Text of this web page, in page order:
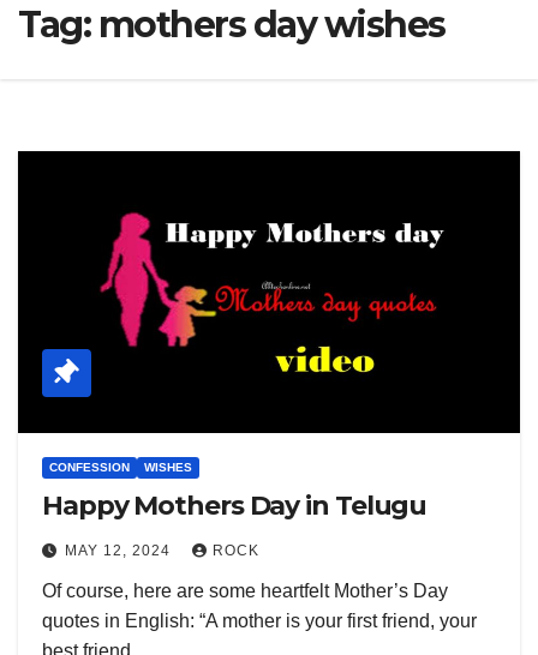
Tag: mothers day wishes
CONFESSION WISHES
Happy Mothers Day in Telugu
MAY 12, 2024 ROCK
Of course, here are some heartfelt Mother’s Day
quotes in English: “A mother is your first friend, your
best friend,…